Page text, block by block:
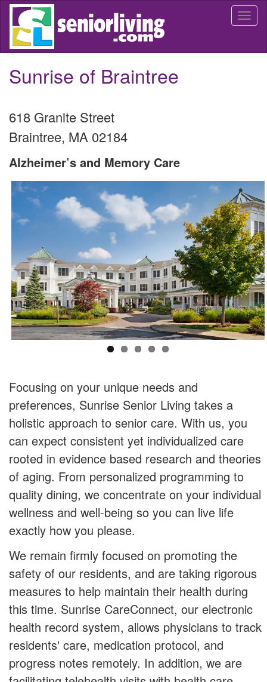
Skip
main
Sunrise of Braintree
618 Granite Street
Braintree, MA 02184
Alzheimer’s and Memory Care
Focusing on your unique needs and
preferences, Sunrise Senior Living takes a
holistic approach to senior care. With us, you
can expect consistent yet individualized care
rooted in evidence based research and theories
of aging. From personalized programming to
quality dining, we concentrate on your individual
wellness and well-being so you can live life
exactly how you please.
We remain firmly focused on promoting the
safety of our residents, and are taking rigorous
measures to help maintain their health during
this time. Sunrise CareConnect, our electronic
health record system, allows physicians to track
residents' care, medication protocol, and
progress notes remotely. In addition, we are